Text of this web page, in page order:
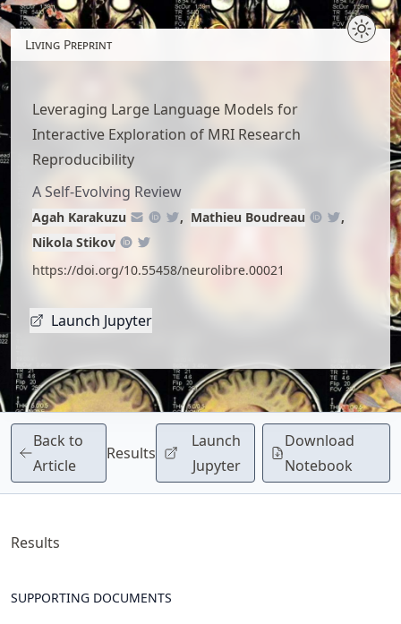
Skip
article
Living Preprint
Leveraging Large Language Models for
Interactive Exploration of MRI Research
Reproducibility
A Self-Evolving Review
Agah Karakuzu
Mathieu Boudreau
Nikola Stikov
https://doi.org/10.55458/neurolibre.00021
Launch Jupyter
Back to
Article
Results
Launch
Jupyter
Download
Notebook
Results
SUPPORTING DOCUMENTS